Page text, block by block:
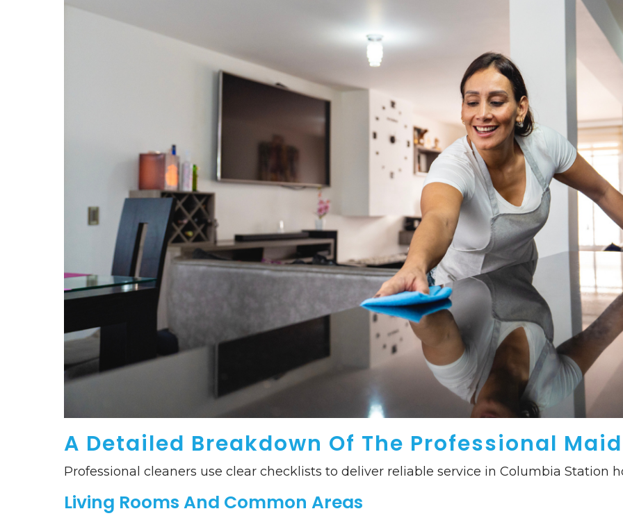
A Detailed Breakdown Of The Professional
Professional cleaners use clear checklists to deliver reliable service in Columbia Station
Living Rooms And Common Areas